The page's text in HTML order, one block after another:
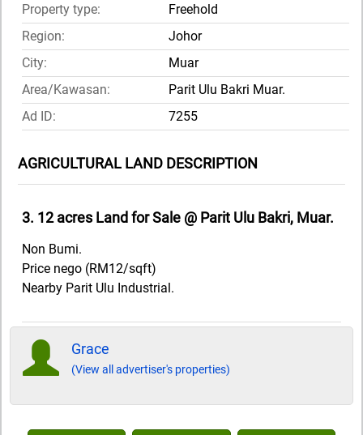
Property type:
Freehold
Region:
Johor
City:
Muar
Area/Kawasan:
Parit Ulu Bakri Muar.
Ad ID:
7255
AGRICULTURAL LAND DESCRIPTION
3. 12 acres Land for Sale @ Parit Ulu Bakri, Muar.
Non Bumi.
Price nego (RM12/sqft)
Nearby Parit Ulu Industrial.
Grace
(View all advertiser's properties)